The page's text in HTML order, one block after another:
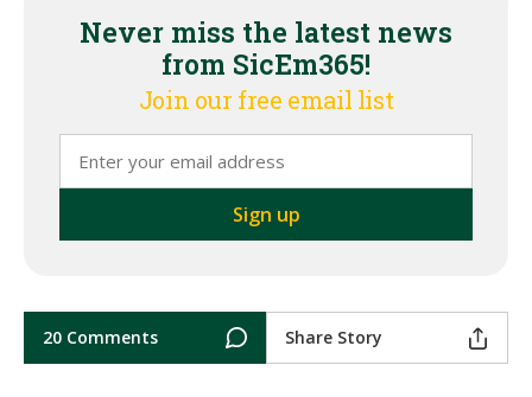
Never miss the latest news
from SicEm365!
Join our free email list
20 Comments Share Story